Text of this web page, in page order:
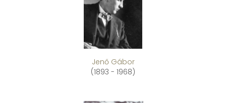
Jenő Gábor
(1893 - 1968)